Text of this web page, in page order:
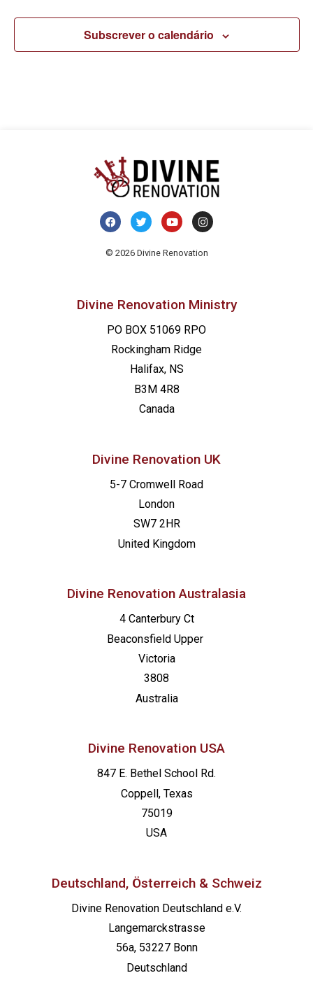
Subscrever o calendário
© 2026 Divine Renovation
Divine Renovation Ministry
PO BOX 51069 RPO
Rockingham Ridge
Halifax, NS
B3M 4R8
Canada
Divine Renovation UK
5-7 Cromwell Road
London
SW7 2HR
United Kingdom
Divine Renovation Australasia
4 Canterbury Ct
Beaconsfield Upper
Victoria
3808
Australia
Divine Renovation USA
847 E. Bethel School Rd.
Coppell, Texas
75019
USA
Deutschland, Österreich & Schweiz
Divine Renovation Deutschland e.V.
Langemarckstrasse
56a, 53227 Bonn
Deutschland